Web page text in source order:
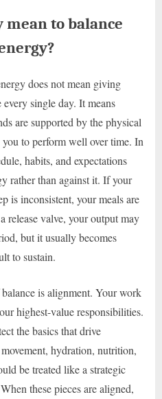
to balance
does not mean giving
single day. It means
are supported by the physical
to perform well over time. In
habits, and expectations
rather than against it. If your
is inconsistent, your meals are
release valve, your output may
but it usually becomes
to sustain.
is alignment. Your work
highest-value responsibilities.
the basics that drive
hydration, nutrition,
be treated like a strategic
these pieces are aligned,